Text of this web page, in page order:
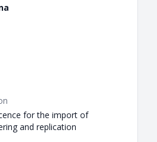
for the import of
and replication